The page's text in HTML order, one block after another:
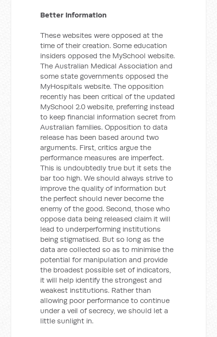
Better Information
These websites were opposed at the
time of their creation. Some education
insiders opposed the MySchool website.
The Australian Medical Association and
some state governments opposed the
MyHospitals website. The opposition
recently has been critical of the updated
MySchool 2.0 website, preferring instead
to keep financial information secret from
Australian families. Opposition to data
release has been based around two
arguments. First, critics argue the
performance measures are imperfect.
This is undoubtedly true but it sets the
bar too high. We should always strive to
improve the quality of information but
the perfect should never become the
enemy of the good. Second, those who
oppose data being released claim it will
lead to underperforming institutions
being stigmatised. But so long as the
data are collected so as to minimise the
potential for manipulation and provide
the broadest possible set of indicators,
it will help identify the strongest and
weakest institutions. Rather than
allowing poor performance to continue
under a veil of secrecy, we should let a
little sunlight in.